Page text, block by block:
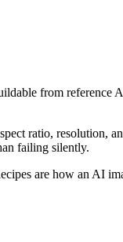
from reference
ratio, resolution,
failing silently.
are how an AI